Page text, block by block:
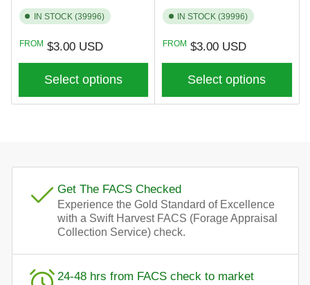
IN STOCK (39996)
Regular
price
FROM $3.00 USD
Select options
IN STOCK (39996)
Regular
price
FROM $3.00 USD
Select options
Get The FACS Checked
Experience the Gold Standard of Excellence
with a Swift Harvest FACS (Forage Appraisal
Collection Service) check.
24-48 hrs from FACS check to market